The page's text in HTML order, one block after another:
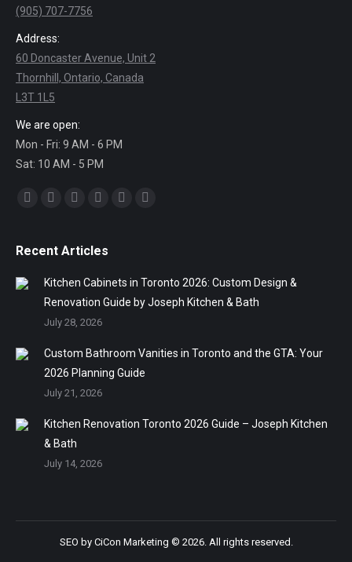
(905) 707-7756
Address:
60 Doncaster Avenue, Unit 2
Thornhill, Ontario, Canada
L3T 1L5
We are open:
Mon - Fri: 9 AM - 6 PM
Sat: 10 AM - 5 PM
Find us on:
Recent Articles
Kitchen Cabinets in Toronto 2026: Custom Design &
Renovation Guide by Joseph Kitchen & Bath
July 28, 2026
Custom Bathroom Vanities in Toronto and the GTA: Your
2026 Planning Guide
July 21, 2026
Kitchen Renovation Toronto 2026 Guide – Joseph Kitchen
& Bath
July 14, 2026
SEO by CiCon Marketing © 2026. All rights reserved.